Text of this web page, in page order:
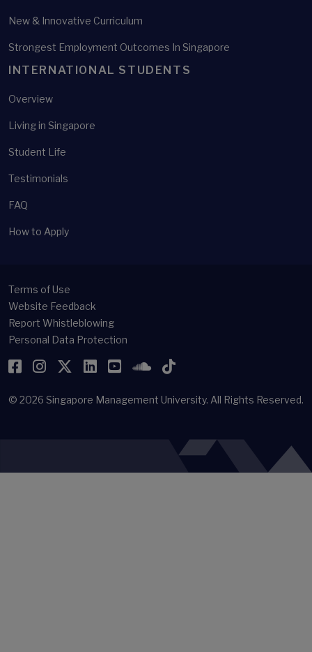
New & Innovative Curriculum
Strongest Employment Outcomes In Singapore
INTERNATIONAL STUDENTS
Overview
Living in Singapore
Student Life
Testimonials
FAQ
How to Apply
Terms of Use
Website Feedback
Report Whistleblowing
Personal Data Protection
Facebook
Instagram
Twitter
LinkedIn
YouTubeSoundCloud
TikTok
© 2026 Singapore Management University. All Rights Reserved.